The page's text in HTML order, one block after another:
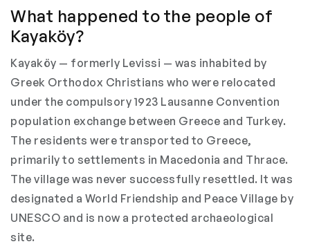
What happened to the people of
Kayaköy?
Kayaköy — formerly Levissi — was inhabited by
Greek Orthodox Christians who were relocated
under the compulsory 1923 Lausanne Convention
population exchange between Greece and Turkey.
The residents were transported to Greece,
primarily to settlements in Macedonia and Thrace.
The village was never successfully resettled. It was
designated a World Friendship and Peace Village by
UNESCO and is now a protected archaeological
site.